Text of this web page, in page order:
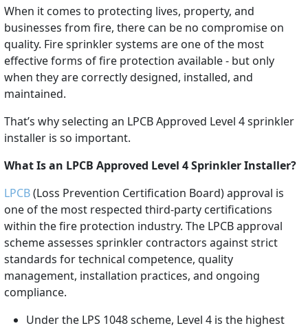
When it comes to protecting lives, property, and
businesses from fire, there can be no compromise on
quality. Fire sprinkler systems are one of the most
effective forms of fire protection available - but only
when they are correctly designed, installed, and
maintained.
That’s why selecting an LPCB Approved Level 4 sprinkler
installer is so important.
What Is an LPCB Approved Level 4 Sprinkler Installer?
LPCB(Loss Prevention Certification Board) approval is
one of the most respected third-party certifications
within the fire protection industry. The LPCB approval
scheme assesses sprinkler contractors against strict
standards for technical competence, quality
management, installation practices, and ongoing
compliance.
Under the LPS 1048 scheme, Level 4 is the highest